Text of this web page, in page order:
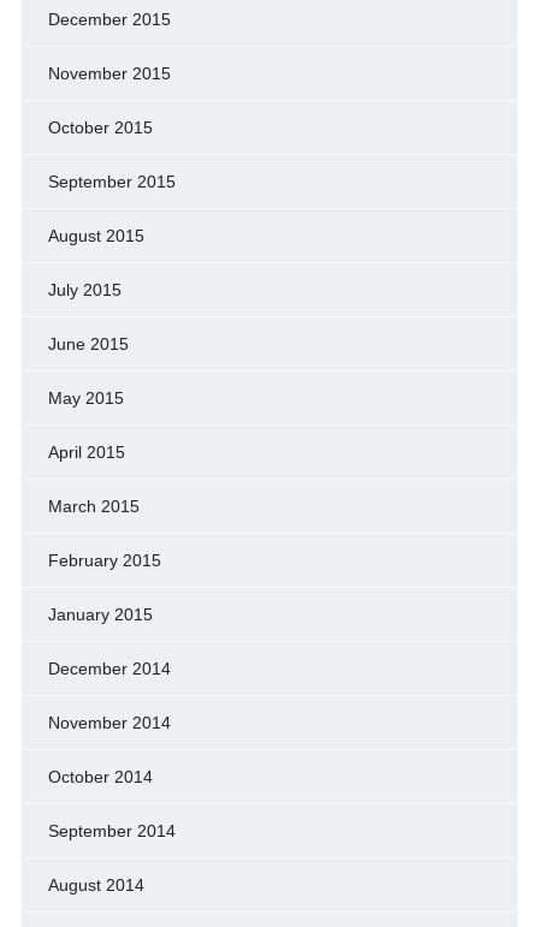
December 2015
November 2015
October 2015
September 2015
August 2015
July 2015
June 2015
May 2015
April 2015
March 2015
February 2015
January 2015
December 2014
November 2014
October 2014
September 2014
August 2014